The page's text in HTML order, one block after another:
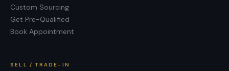
Custom Sourcing
Get Pre-Qualified
Book Appointment
SELL / TRADE-IN